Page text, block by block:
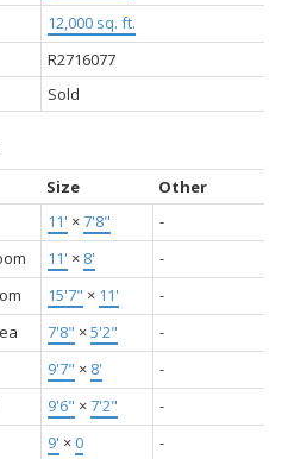
12,000 sq. ft.
R2716077
Sold
Size
Other
11' ×7'8"
-
11' × 8'
-
15'7" × 11'
-
7'8" ×5'2"
-
9'7" × 8'
-
9'6" ×7'2"
-
9' ×0 -